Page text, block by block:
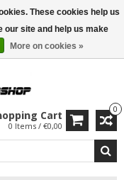
+ gift from €169 →
0
Cart
0 Items / €0,00
These cookies help us
our site and help us make
More on cookies »